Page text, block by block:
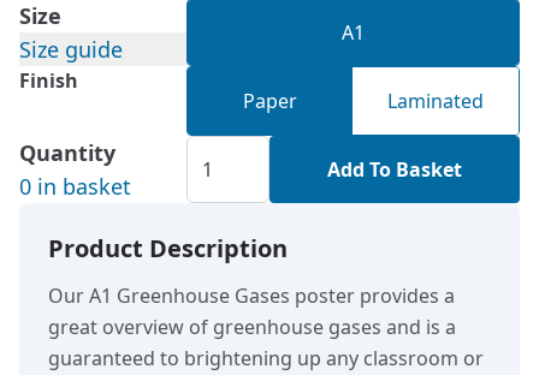
Size
Size guide
A1
Finish
Paper Laminated
Quantity
0 in basket
Add To Basket
Product Description
Our A1 Greenhouse Gases poster provides a
great overview of greenhouse gases and is a
guaranteed to brightening up any classroom or